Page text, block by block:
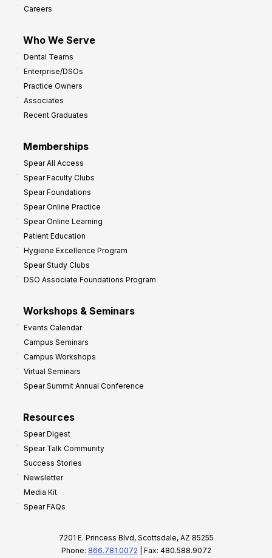
Careers
Who We Serve
Dental Teams
Enterprise/DSOs
Practice Owners
Associates
Recent Graduates
Memberships
Spear All Access
Spear Faculty Clubs
Spear Foundations
Spear Online Practice
Spear Online Learning
Patient Education
Hygiene Excellence Program
Spear Study Clubs
DSO Associate Foundations Program
Workshops & Seminars
Events Calendar
Campus Seminars
Campus Workshops
Virtual Seminars
Spear Summit Annual Conference
Resources
Spear Digest
Spear Talk Community
Success Stories
Newsletter
Media Kit
Spear FAQs
7201 E. Princess Blvd, Scottsdale, AZ 85255
Phone: 866.781.0072 | Fax: 480.588.9072